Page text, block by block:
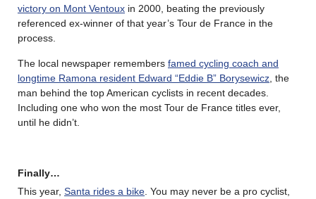
victory on Mont Ventoux in 2000, beating the previously
referenced ex-winner of that year’s Tour de France in the
process.
The local newspaper remembers famed cycling coach and
longtime Ramona resident Edward “Eddie B” Borysewicz , the
man behind the top American cyclists in recent decades.
Including one who won the most Tour de France titles ever,
until he didn’t.
Finally…
This year, Santa rides a bike . You may never be a pro cyclist,